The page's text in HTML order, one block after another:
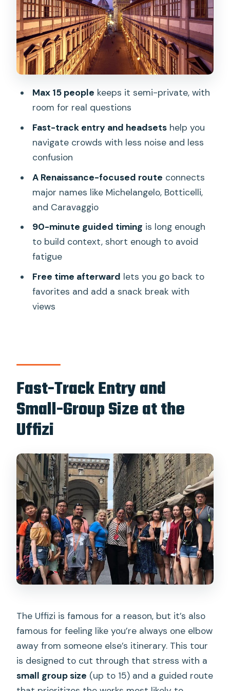
After the Tour: Terrace Views and a
Smarter Self-Visit
Price and Value: Why This $83.44 Tour
Makes Sense
Might Want More Time)
FAQ
How long is the Uffizi Gallery small group
tour?
Is the admission ticket included in the
price?
What is the group size for this tour?
Is the tour in English?
Are audio headsets provided?
Where do I meet for the tour?
Max 15 people keeps it semi-private, with
room for real questions
Fast-track entry and headsetshelp you
navigate crowds with less noise and less
confusion
A Renaissance-focused route connects
major names like Michelangelo, Botticelli,
and Caravaggio
90-minute guided timing is long enough
to build context, short enough to avoid
fatigue
Free time afterward lets you go back to
favorites and add a snack break with
views
Fast-Track Entry and
Small-Group Size at the
Uffizi
The Uffizi is famous for a reason, but it’s also
famous for feeling like you’re always one elbow
away from someone else’s itinerary. This tour
is designed to cut through that stress with a
small group size (up to 15) and a guided route